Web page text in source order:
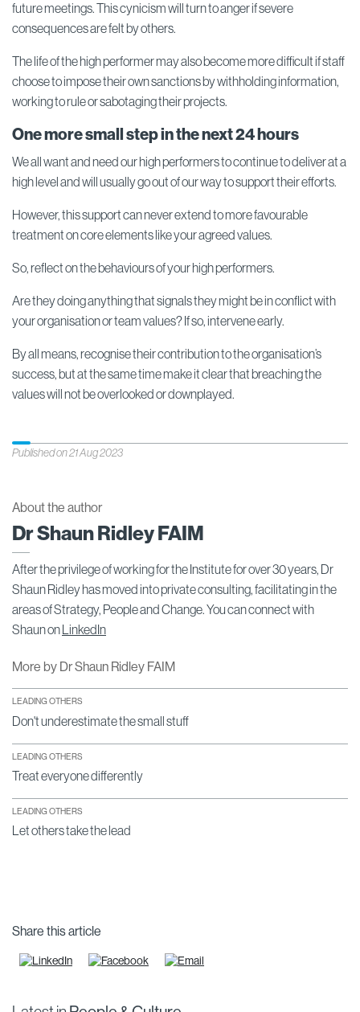
future meetings. This cynicism will turn to anger if severe
consequences are felt by others.
The life of the high performer may also become more difficult if staff
choose to impose their own sanctions by withholding information,
working to rule or sabotaging their projects.
One more small step in the next 24 hours
We all want and need our high performers to continue to deliver at a
high level and will usually go out of our way to support their efforts.
However, this support can never extend to more favourable
treatment on core elements like your agreed values.
So, reflect on the behaviours of your high performers.
Are they doing anything that signals they might be in conflict with
your organisation or team values? If so, intervene early.
By all means, recognise their contribution to the organisation’s
success, but at the same time make it clear that breaching the
values will not be overlooked or downplayed.
Published on 21 Aug 2023
About the author
Dr Shaun Ridley FAIM
After the privilege of working for the Institute for over 30 years, Dr
Shaun Ridley has moved into private consulting, facilitating in the
areas of Strategy, People and Change. You can connect with
Shaun on
LinkedIn
More by Dr Shaun Ridley FAIM
LEADING OTHERS
Don't underestimate the small stuff
LEADING OTHERS
Treat everyone differently
LEADING OTHERS
Let others take the lead
Share this article